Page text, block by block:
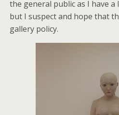
the general public as I have a
but I suspect and hope that
gallery policy.